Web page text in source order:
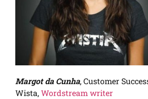
Margot da Cunha, Customer
Wista,Wordstream writer